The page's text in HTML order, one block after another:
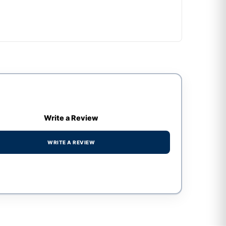
Write a Review
WRITE A REVIEW